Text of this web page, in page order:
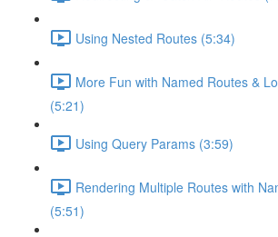
Using Nested Routes (5:34)
More Fun with Named Routes &
(5:21)
Using Query Params (3:59)
Rendering Multiple Routes with
(5:51)